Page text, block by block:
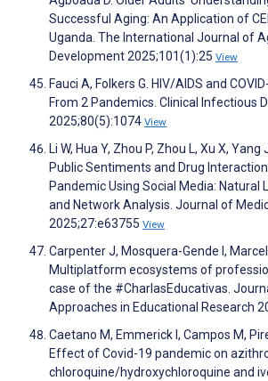
Successful Aging: An Application of
Uganda. The International Journal of
Development 2025;101(1):25 View
Fauci A, Folkers G. HIV/AIDS and
From 2 Pandemics. Clinical Infectious
2025;80(5):1074 View
Li W, Hua Y, Zhou P, Zhou L, Xu X,
Public Sentiments and Drug
Pandemic Using Social Media: Natural
and Network Analysis. Journal of
2025;27:e63755 View
Carpenter J, Mosquera-Gende I,
Multiplatform ecosystems of
case of the #CharlasEducativas.
Approaches in Educational Research
Caetano M, Emmerick I, Campos M,
Effect of Covid-19 pandemic on
chloroquine/hydroxychloroquine and